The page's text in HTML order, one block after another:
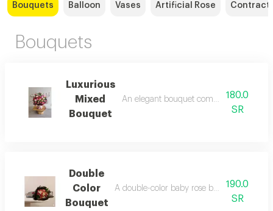
Bouquets Balloon Vases Artificial Rose
Bouquets
Luxurious
Mixed
Bouquet
An elegant bouquet combining white
180.0
SR
Double
Color
Bouquet
A double-color baby rose bouquet in
190.0
SR